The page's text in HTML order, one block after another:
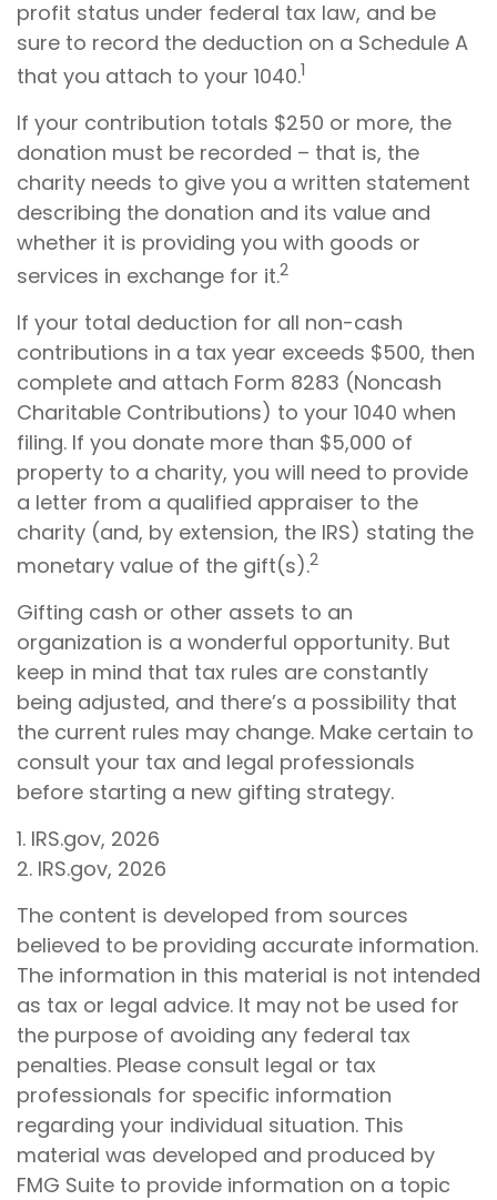
profit status under federal tax law, and be
sure to record the deduction on a Schedule A
that you attach to your 1040.1
If your contribution totals $250 or more, the
donation must be recorded – that is, the
charity needs to give you a written statement
describing the donation and its value and
whether it is providing you with goods or
services in exchange for it.2
If your total deduction for all non-cash
contributions in a tax year exceeds $500, then
complete and attach Form 8283 (Noncash
Charitable Contributions) to your 1040 when
filing. If you donate more than $5,000 of
property to a charity, you will need to provide
a letter from a qualified appraiser to the
charity (and, by extension, the IRS) stating the
monetary value of the gift(s).2
Gifting cash or other assets to an
organization is a wonderful opportunity. But
keep in mind that tax rules are constantly
being adjusted, and there’s a possibility that
the current rules may change. Make certain to
consult your tax and legal professionals
before starting a new gifting strategy.
1. IRS.gov, 2026
2. IRS.gov, 2026
The content is developed from sources
believed to be providing accurate information.
The information in this material is not intended
as tax or legal advice. It may not be used for
the purpose of avoiding any federal tax
penalties. Please consult legal or tax
professionals for specific information
regarding your individual situation. This
material was developed and produced by
FMG Suite to provide information on a topic